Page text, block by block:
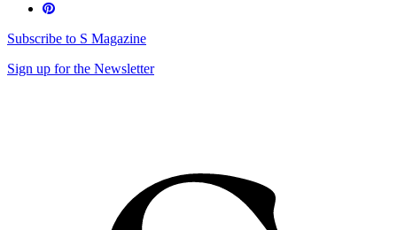
Subscribe to S Magazine
Sign up for the Newsletter